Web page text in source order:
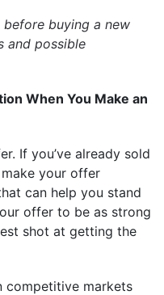
before buying a new
and possible
When You Make an
If you’ve already sold
your offer
can help you stand
offer to be as strong
shot at getting the
competitive markets